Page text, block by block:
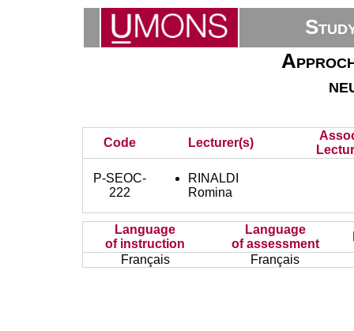
Code Lecturer(s)
P-SEOC-
222
RINALDI
Romina
Language
of instruction
Language
of assessment
Français
Français